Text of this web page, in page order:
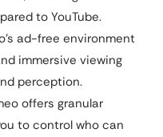
to YouTube.
ad-free environment
immersive viewing
perception.
offers granular
to control who can